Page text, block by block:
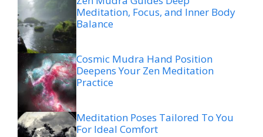
Meditation, Focus, and Inner Body
Balance
Cosmic Mudra Hand Position
Deepens Your Zen Meditation
Practice
Meditation Poses Tailored To You
For Ideal Comfort